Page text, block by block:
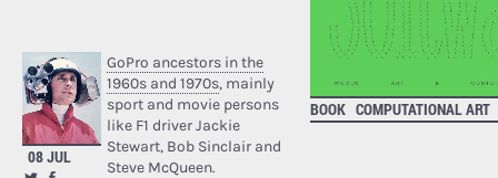
08 JUL
GoPro ancestors in the
1960s and 1970s, mainly
sport and movie persons
like F1 driver Jackie
Stewart, Bob Sinclair and
Steve McQueen.
BOOK COMPUTATIONAL ART